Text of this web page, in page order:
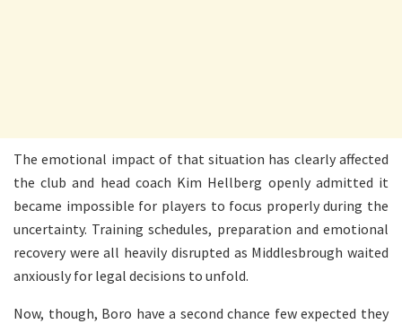
The emotional impact of that situation has clearly affected
the club and head coach Kim Hellberg openly admitted it
became impossible for players to focus properly during the
uncertainty. Training schedules, preparation and emotional
recovery were all heavily disrupted as Middlesbrough waited
anxiously for legal decisions to unfold.
Now, though, Boro have a second chance few expected they